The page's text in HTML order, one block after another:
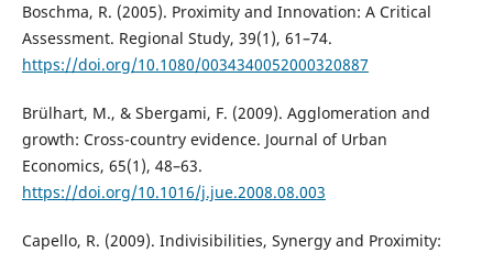
Boschma, R. (2005). Proximity and Innovation: A Critical
Assessment. Regional Study, 39(1), 61–74.
https://doi.org/10.1080/0034340052000320887
Brülhart, M., & Sbergami, F. (2009). Agglomeration and
growth: Cross-country evidence. Journal of Urban
Economics, 65(1), 48–63.
https://doi.org/10.1016/j.jue.2008.08.003
Capello, R. (2009). Indivisibilities, Synergy and Proximity: